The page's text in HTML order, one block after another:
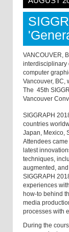
VANCOUVER,
interdisciplinary
computer
Vancouver, BC,
The 45th
Vancouver
SIGGRAPH
countries
Japan, Mexico,
Attendees
latest
techniques,
augmented,
SIGGRAPH
experiences
how-to behind
media
processes with
During the